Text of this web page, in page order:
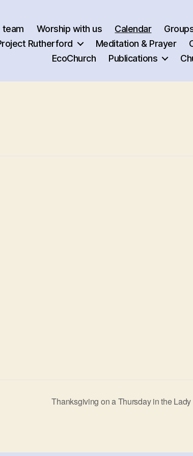
team Worship with us Calendar
Rutherford Meditation & Prayer
EcoChurch
Publications
Thanksgiving on a Thursday in the